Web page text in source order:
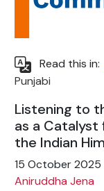
Read this in:
Punjabi
Listening to
as a Catalyst
the Indian
15 October 2025
Aniruddha Jena